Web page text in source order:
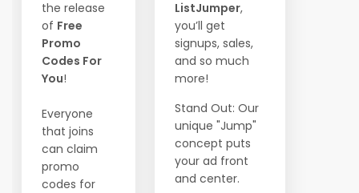
the release
of Free
Promo
Codes For
You!
Everyone
that joins
can claim
promo
codes for
ListJumper,
you’ll get
signups, sales,
and so much
more!
Stand Out: Our
unique "Jump"
concept puts
your ad front
and center.